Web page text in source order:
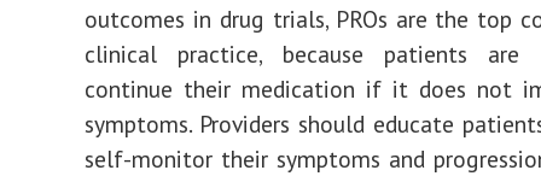
outcomes in drug trials, PROs are the top
clinical practice, because patients
continue their medication if it does not
symptoms. Providers should educate
self-monitor their symptoms and